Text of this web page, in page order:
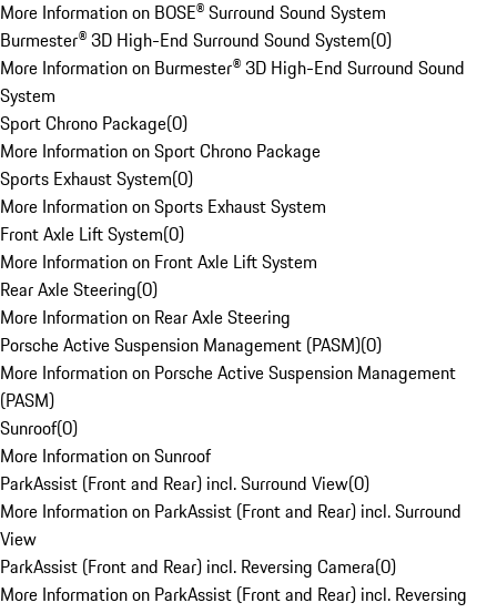
More Information on BOSE® Surround Sound System
Burmester® 3D High-End Surround Sound System(0)
More Information on Burmester® 3D High-End Surround Sound
System
Sport Chrono Package(0)
More Information on Sport Chrono Package
Sports Exhaust System(0)
More Information on Sports Exhaust System
Front Axle Lift System(0)
More Information on Front Axle Lift System
Rear Axle Steering(0)
More Information on Rear Axle Steering
Porsche Active Suspension Management (PASM)(0)
More Information on Porsche Active Suspension Management
(PASM)
Sunroof(0)
More Information on Sunroof
ParkAssist (Front and Rear) incl. Surround View(0)
More Information on ParkAssist (Front and Rear) incl. Surround
View
ParkAssist (Front and Rear) incl. Reversing Camera(0)
More Information on ParkAssist (Front and Rear) incl. Reversing